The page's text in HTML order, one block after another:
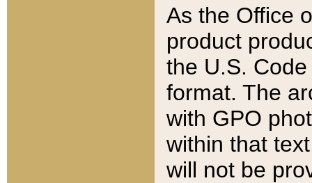
As the Office
product
the U.S.
format. The
with GPO
within that
will not be